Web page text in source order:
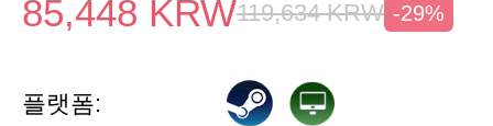
85,448 KRW119,634 KRW -29%
플랫폼: